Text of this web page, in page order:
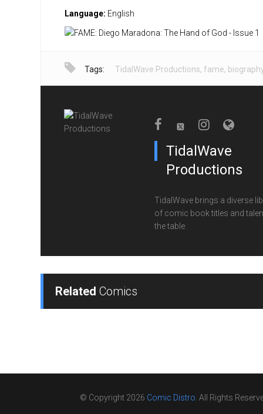
Language: English
Tags: TidalWave Productions, fame,
TidalWave
Productions
TidalWave brings a diverse
of comic book titles and
the table.
Related Comics
© Copyright 2026 Comic Distro. All Rights